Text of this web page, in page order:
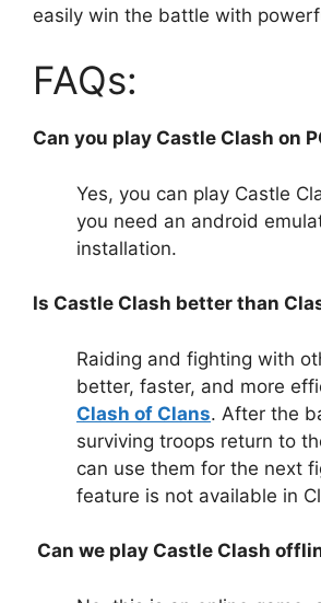
easily win the battle with
FAQs:
Can you play Castle Clash on
Yes, you can play Castle
you need an android
installation.
Is Castle Clash better than
Raiding and fighting with
better, faster, and more
Clash of Clans. After the
surviving troops return to
can use them for the next
feature is not available in
Can we play Castle Clash